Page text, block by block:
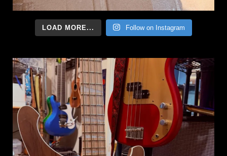
LOAD MORE... Follow on Instagram